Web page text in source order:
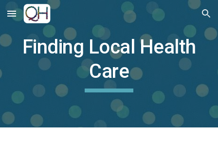
Skip to main content Skip to navigation
Finding Local Health
Care